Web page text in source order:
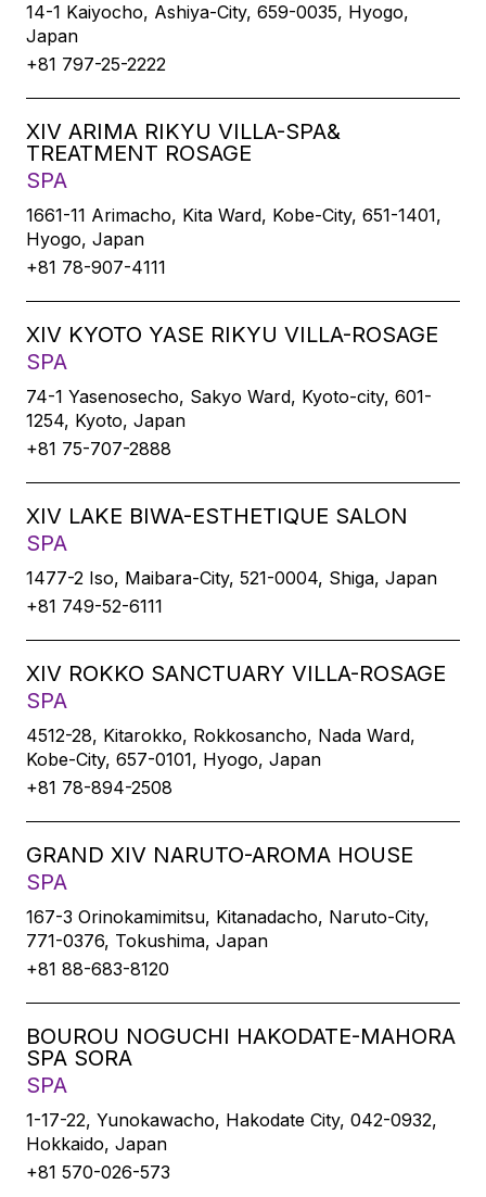
14-1 Kaiyocho, Ashiya-City, 659-0035, Hyogo,
Japan
+81 797-25-2222
XIV ARIMA RIKYU VILLA-SPA&
TREATMENT ROSAGE
SPA
1661-11 Arimacho, Kita Ward, Kobe-City, 651-1401,
Hyogo, Japan
+81 78-907-4111
XIV KYOTO YASE RIKYU VILLA-ROSAGE
SPA
74-1 Yasenosecho, Sakyo Ward, Kyoto-city, 601-
1254, Kyoto, Japan
+81 75-707-2888
XIV LAKE BIWA-ESTHETIQUE SALON
SPA
1477-2 Iso, Maibara-City, 521-0004, Shiga, Japan
+81 749-52-6111
XIV ROKKO SANCTUARY VILLA-ROSAGE
SPA
4512-28, Kitarokko, Rokkosancho, Nada Ward,
Kobe-City, 657-0101, Hyogo, Japan
+81 78-894-2508
GRAND XIV NARUTO-AROMA HOUSE
SPA
167-3 Orinokamimitsu, Kitanadacho, Naruto-City,
771-0376, Tokushima, Japan
+81 88-683-8120
BOUROU NOGUCHI HAKODATE-MAHORA
SPA SORA
SPA
1-17-22, Yunokawacho, Hakodate City, 042-0932,
Hokkaido, Japan
+81 570-026-573